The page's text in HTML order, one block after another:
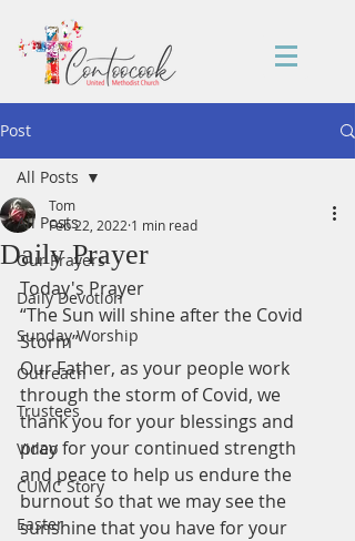
Post
All Posts
Our Prayers
Daily Devotion
Sunday Worship
Outreach
Trustees
Video
CUMC Story
Easter
All Posts
Daily Prayer
Tom
Feb 22, 2022 1 min read
Today's Prayer
“The Sun will shine after the Covid
Storm”
Our Father, as your people work
through the storm of Covid, we
thank you for your blessings and
pray for your continued strength
and peace to help us endure the
burnout so that we may see the
sunshine that you have for your